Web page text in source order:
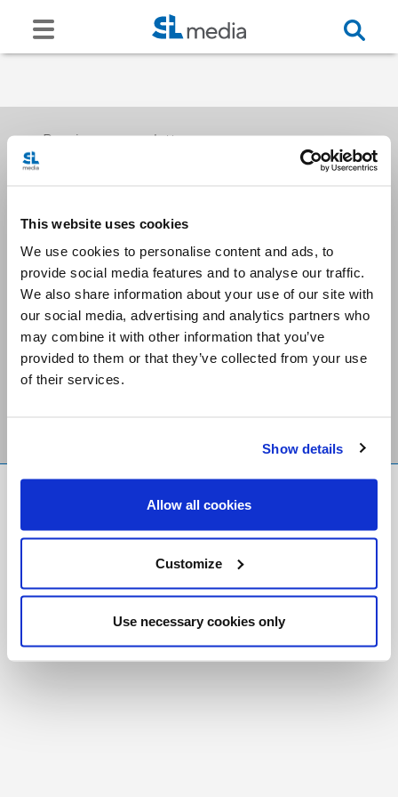
This website uses cookies
We use cookies to personalise content and ads, to
provide social media features and to analyse our traffic.
We also share information about your use of our site with
our social media, advertising and analytics partners who
may combine it with other information that you’ve
provided to them or that they’ve collected from your use
of their services.
Show details
Allow all cookies
Customize
Use necessary cookies only
Receive our newsletters
Email me
Stay Connected
Foundation
Registered Charity # 88523 6000 RR0001